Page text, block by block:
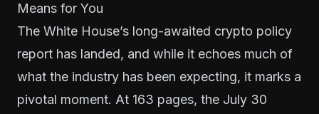
Means for You
The White House’s long-awaited crypto policy
report has landed, and while it echoes much of
what the industry has been expecting, it marks a
pivotal moment. At 163 pages, the July 30